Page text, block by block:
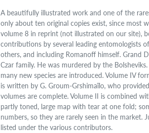
A beautifully illustrated work and one of the
only about ten original copies exist, since most
volume 8 in reprint (not illustrated on our site),
contributions by several leading entomologists
others, and including Romanoff himself. Grand
Czar family. He was murdered by the
many new species are introduced. Volume IV
is written by G. Groum-Grshimaïlo, who
volumes are complete. Volume II is combined
partly toned, large map with tear at one fold;
numbers, so they are rarely seen in the market.
listed under the various contributors.